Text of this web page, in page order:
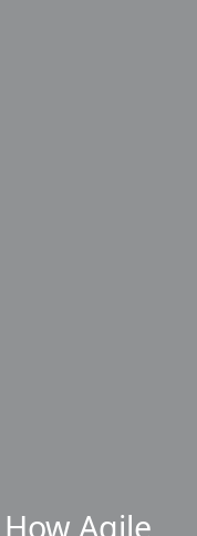
How Agile